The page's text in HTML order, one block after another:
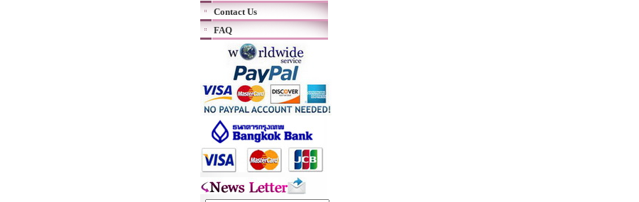
Contact Us
FAQ